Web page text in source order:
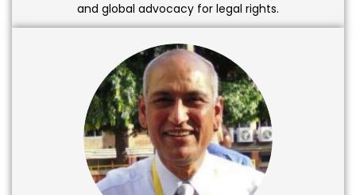
and global advocacy for legal rights.